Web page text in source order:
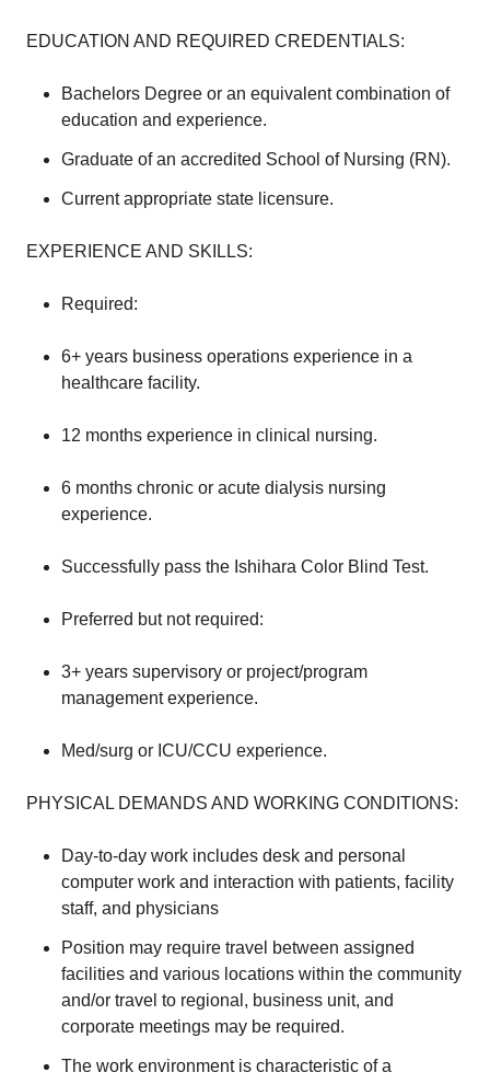
EDUCATION AND REQUIRED CREDENTIALS:
Bachelors Degree or an equivalent combination of
education and experience.
Graduate of an accredited School of Nursing (RN).
Current appropriate state licensure.
EXPERIENCE AND SKILLS:
Required:
6+ years business operations experience in a
healthcare facility.
12 months experience in clinical nursing.
6 months chronic or acute dialysis nursing
experience.
Successfully pass the Ishihara Color Blind Test.
Preferred but not required:
3+ years supervisory or project/program
management experience.
Med/surg or ICU/CCU experience.
PHYSICAL DEMANDS AND WORKING CONDITIONS:
Day-to-day work includes desk and personal
computer work and interaction with patients, facility
staff, and physicians
Position may require travel between assigned
facilities and various locations within the community
and/or travel to regional, business unit, and
corporate meetings may be required.
The work environment is characteristic of a